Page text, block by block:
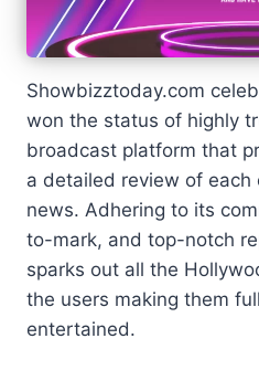
Showbizztoday.com
won the status of highly
broadcast platform that
a detailed review of
news. Adhering to its
to-mark, and top-notch
sparks out all the
the users making them
entertained.